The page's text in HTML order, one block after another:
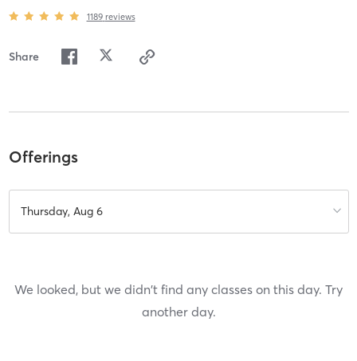
1189 reviews
Share
Offerings
Thursday, Aug 6
We looked, but we didn't find any classes on this day. Try
another day.